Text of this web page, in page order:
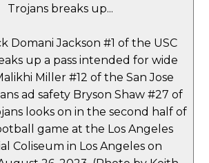
Domani Jackson #1 of the USC
up a pass intended for wide
Miller #12 of the San Jose
ad safety Bryson Shaw #27 of
looks on in the second half of
game at the Los Angeles
Coliseum in Los Angeles on